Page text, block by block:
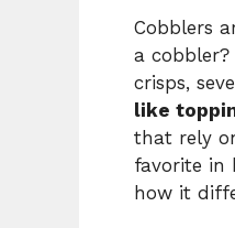
Cobblers
a
crisps,
like
that rely
favorite in
how it